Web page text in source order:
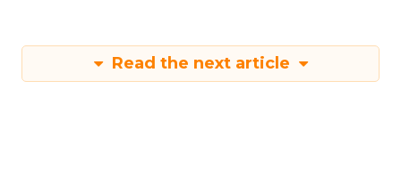
This strategic pivot ensures sustained growth and
market diversification.